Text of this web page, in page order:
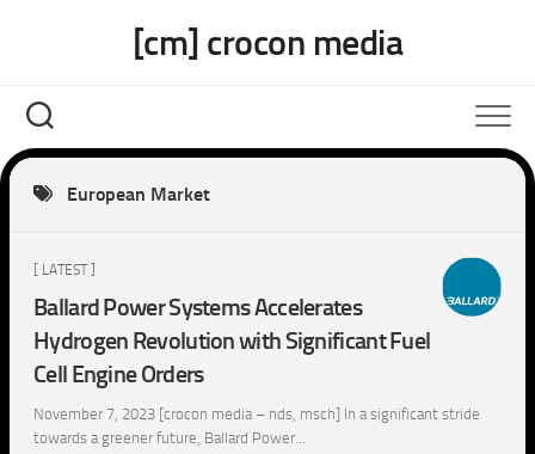
[cm] crocon media
European Market
[ LATEST ]
Ballard Power Systems Accelerates
Hydrogen Revolution with Significant Fuel
Cell Engine Orders
November 7, 2023 [crocon media – nds, msch] In a significant stride
towards a greener future, Ballard Power...